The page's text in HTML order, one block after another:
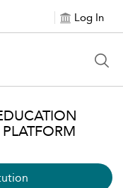
Log In